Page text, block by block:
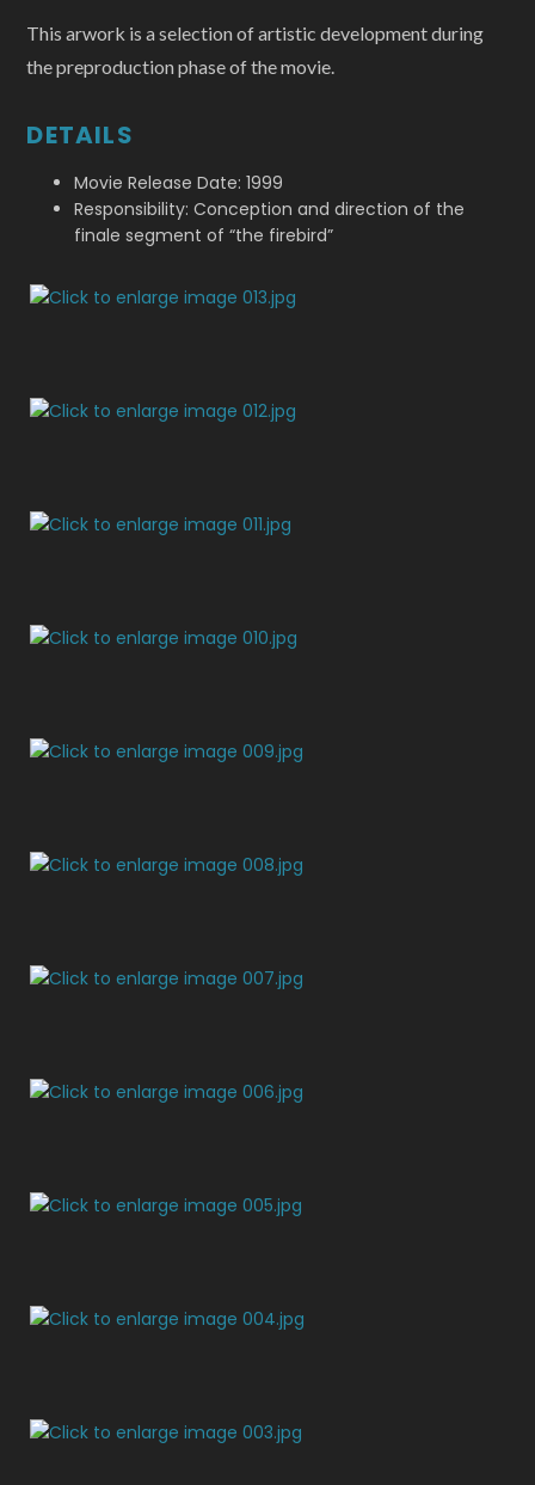
This arwork is a selection of artistic development during
the preproduction phase of the movie.
DETAILS
Movie Release Date: 1999
Responsibility: Conception and direction of the
finale segment of “the firebird”